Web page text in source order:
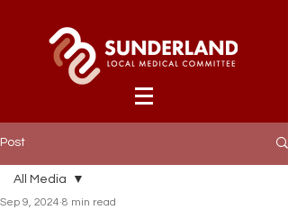
Post
All Media
Sep 9, 2024 8 min read